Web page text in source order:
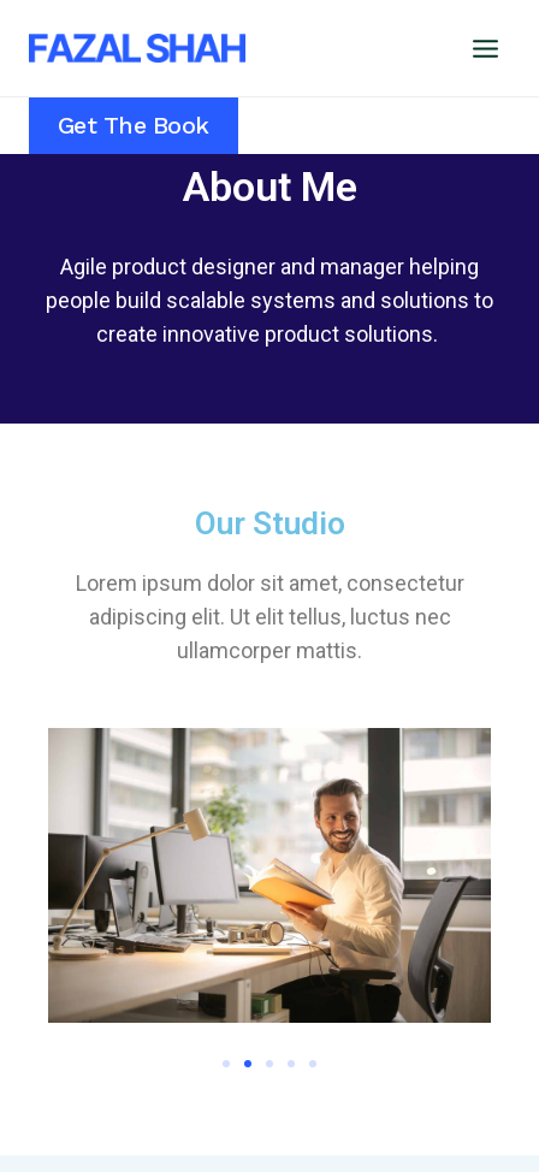
Get The Book
About Me
Agile product designer and manager helping
people build scalable systems and solutions to
create innovative product solutions.
Our Studio
Lorem ipsum dolor sit amet, consectetur
adipiscing elit. Ut elit tellus, luctus nec
ullamcorper mattis.